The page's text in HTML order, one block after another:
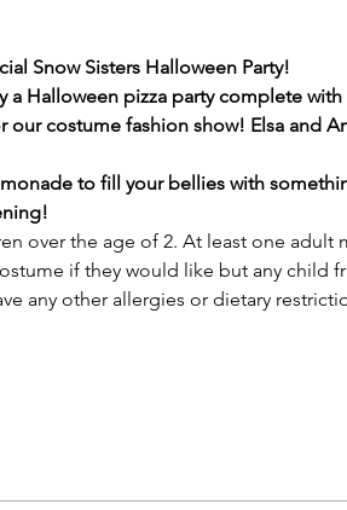
Snow Sisters Halloween Party!
a Halloween pizza party complete
costume fashion show! Elsa and
to fill your bellies with
over the age of 2. At least one adult
if they would like but any child
any other allergies or dietary